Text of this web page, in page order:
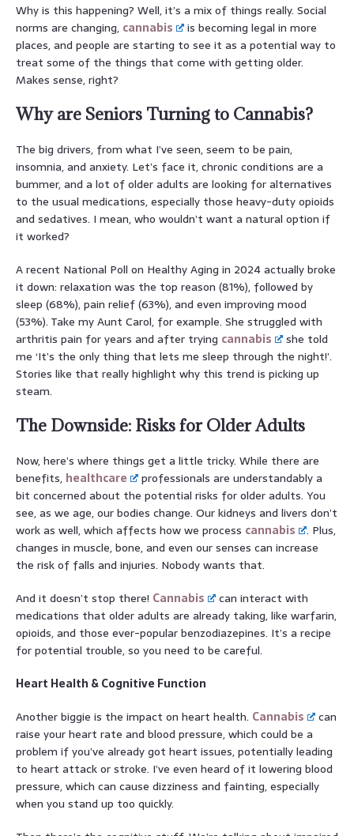
Why is this happening? Well, it’s a mix of things really. Social
norms are changing, cannabis
is becoming legal in more
places, and people are starting to see it as a potential way to
treat some of the things that come with getting older.
Makes sense, right?
Why are Seniors Turning to Cannabis?
The big drivers, from what I’ve seen, seem to be pain,
insomnia, and anxiety. Let’s face it, chronic conditions are a
bummer, and a lot of older adults are looking for alternatives
to the usual medications, especially those heavy-duty opioids
and sedatives. I mean, who wouldn’t want a natural option if
it worked?
A recent National Poll on Healthy Aging in 2024 actually broke
it down: relaxation was the top reason (81%), followed by
sleep (68%), pain relief (63%), and even improving mood
(53%). Take my Aunt Carol, for example. She struggled with
arthritis pain for years and after trying cannabis
she told
me ‘It’s the only thing that lets me sleep through the night!’.
Stories like that really highlight why this trend is picking up
steam.
The Downside: Risks for Older Adults
Now, here’s where things get a little tricky. While there are
benefits, healthcare
professionals are understandably a
bit concerned about the potential risks for older adults. You
see, as we age, our bodies change. Our kidneys and livers don’t
work as well, which affects how we process cannabis
. Plus,
changes in muscle, bone, and even our senses can increase
the risk of falls and injuries. Nobody wants that.
And it doesn’t stop there! Cannabis
can interact with
medications that older adults are already taking, like warfarin,
opioids, and those ever-popular benzodiazepines. It’s a recipe
for potential trouble, so you need to be careful.
Heart Health & Cognitive Function
Another biggie is the impact on heart health. Cannabis
can
raise your heart rate and blood pressure, which could be a
problem if you’ve already got heart issues, potentially leading
to heart attack or stroke. I’ve even heard of it lowering blood
pressure, which can cause dizziness and fainting, especially
when you stand up too quickly.